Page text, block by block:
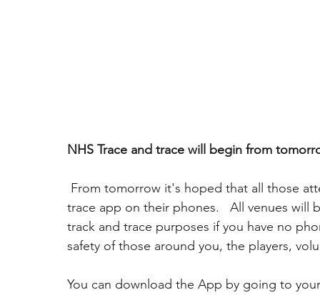
NHS Trace and trace will begin from
trace app on their phones.   All venues
track and trace purposes if you have no
safety of those around you, the players,
You can download the App by going to